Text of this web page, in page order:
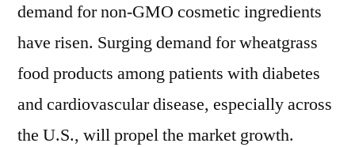
demand for non-GMO cosmetic ingredients
have risen. Surging demand for wheatgrass
food products among patients with diabetes
and cardiovascular disease, especially across
the U.S., will propel the market growth.